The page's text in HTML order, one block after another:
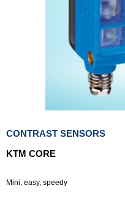
CONTRAST SENSORS
KTM CORE
Mini, easy, speedy